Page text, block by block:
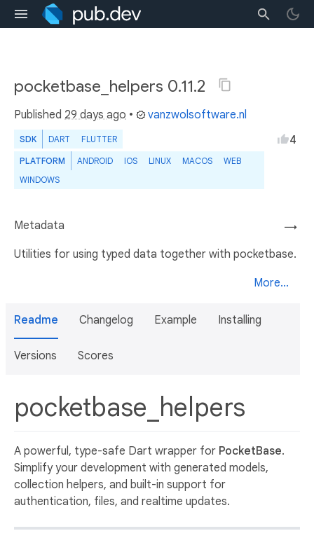
pocketbase_helpers 0.11.2
Published 29 days ago • vanzwolsoftware.nl
SDK DART FLUTTER
PLATFORM ANDROID IOS LINUX MACOS
WEB
WINDOWS
4
→
Metadata
Utilities for using typed data together with pocketbase.
More...
Readme Changelog Example Installing
Versions Scores
pocketbase_helpers
A powerful, type-safe Dart wrapper for PocketBase.
Simplify your development with generated models,
collection helpers, and built-in support for
authentication, files, and realtime updates.